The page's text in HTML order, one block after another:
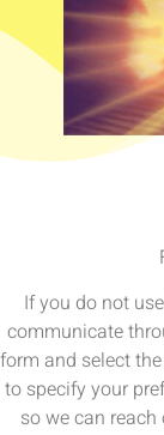
If you do not
communicate
form and select
to specify your
so we can